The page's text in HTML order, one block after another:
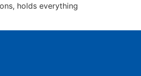
holds everything